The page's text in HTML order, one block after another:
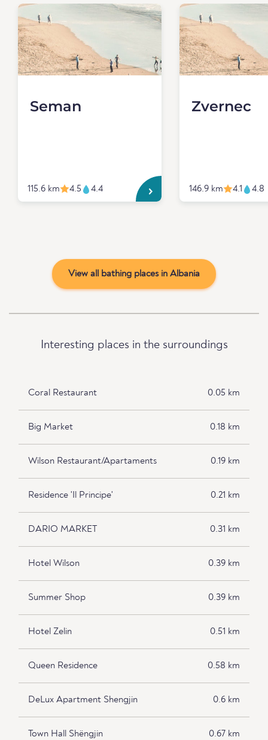
Seman
115.6 km 4.5 4.4
Zvernec
146.9 km 4.1 4.8
View all bathing places in Albania
Interesting places in the surroundings
Coral Restaurant 0.05 km
Big Market 0.18 km
Wilson Restaurant/Apartaments 0.19 km
Residence 'Il Principe' 0.21 km
DARIO MARKET 0.31 km
Hotel Wilson 0.39 km
Summer Shop 0.39 km
Hotel Zelin 0.51 km
Queen Residence 0.58 km
DeLux Apartment Shengjin 0.6 km
Town Hall Shëngjin 0.67 km